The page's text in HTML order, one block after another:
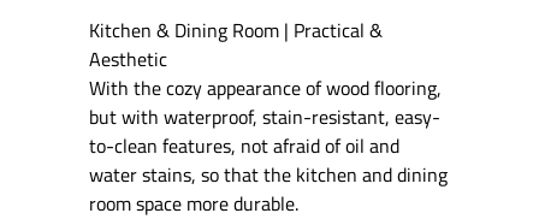
Kitchen & Dining Room | Practical &
Aesthetic
With the cozy appearance of wood flooring,
but with waterproof, stain-resistant, easy-
to-clean features, not afraid of oil and
water stains, so that the kitchen and dining
room space more durable.